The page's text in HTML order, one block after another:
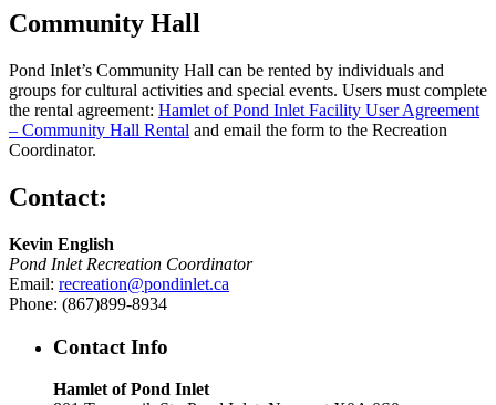
Community Hall
Pond Inlet’s Community Hall can be rented by individuals and
groups for cultural activities and special events. Users must complete
the rental agreement: Hamlet of Pond Inlet Facility User Agreement
– Community Hall Rental and email the form to the Recreation
Coordinator.
Contact:
Kevin English
Pond Inlet Recreation Coordinator
Email: recreation@pondinlet.ca
Phone: (867)899-8934
Contact Info
Hamlet of Pond Inlet